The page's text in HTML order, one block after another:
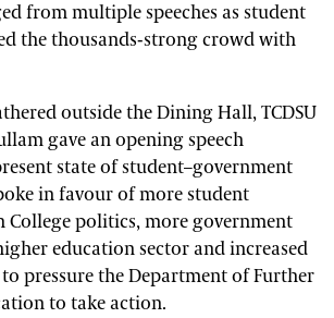
from multiple speeches as student
the thousands-strong crowd with
outside the Dining Hall, TCDSU
gave an opening speech
state of student–government
in favour of more student
College politics, more government
education sector and increased
pressure the Department of Further
to take action.